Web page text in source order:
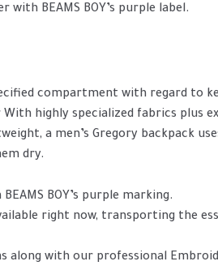
with BEAMS BOY’s purple label.
compartment with regard to
highly specialized fabrics plus
a men’s Gregory backpack
dry.
BOY’s purple marking.
right now, transporting the
with our professional